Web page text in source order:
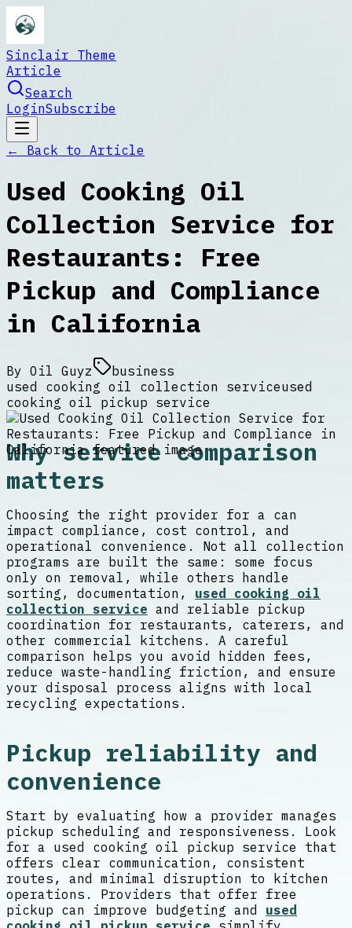
Sinclair Theme
Article
Search
LoginSubscribe
← Back to Article
Used Cooking Oil
Collection Service for
Restaurants: Free
Pickup and Compliance
in California
By Oil Guyz
business
used cooking oil collection serviceused
cooking oil pickup service
Why service comparison
matters
Choosing the right provider for a can
impact compliance, cost control, and
operational convenience. Not all collection
programs are built the same: some focus
only on removal, while others handle
sorting, documentation, used cooking oil
collection service and reliable pickup
coordination for restaurants, caterers, and
other commercial kitchens. A careful
comparison helps you avoid hidden fees,
reduce waste-handling friction, and ensure
your disposal process aligns with local
recycling expectations.
Pickup reliability and
convenience
Start by evaluating how a provider manages
pickup scheduling and responsiveness. Look
for a used cooking oil pickup service that
offers clear communication, consistent
routes, and minimal disruption to kitchen
operations. Providers that offer free
pickup can improve budgeting and used